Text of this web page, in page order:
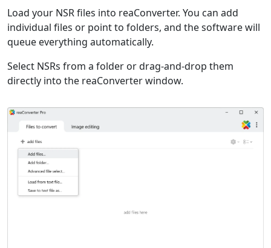
Load your NSR files into reaConverter. You can add
individual files or point to folders, and the software will
queue everything automatically.
Select NSRs from a folder or drag-and-drop them
directly into the reaConverter window.